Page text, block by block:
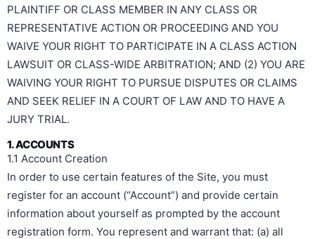
PLAINTIFF OR CLASS MEMBER IN ANY CLASS OR
REPRESENTATIVE ACTION OR PROCEEDING AND YOU
WAIVE YOUR RIGHT TO PARTICIPATE IN A CLASS ACTION
LAWSUIT OR CLASS-WIDE ARBITRATION; AND (2) YOU ARE
WAIVING YOUR RIGHT TO PURSUE DISPUTES OR CLAIMS
AND SEEK RELIEF IN A COURT OF LAW AND TO HAVE A
JURY TRIAL.
1. ACCOUNTS
1.1 Account Creation
In order to use certain features of the Site, you must
register for an account (“Account”) and provide certain
information about yourself as prompted by the account
registration form. You represent and warrant that: (a) all